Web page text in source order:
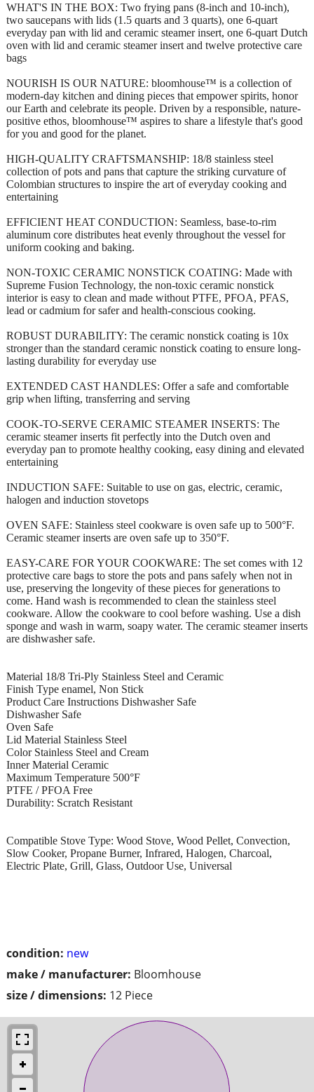
condition: new
make / manufacturer: Bloomhouse
size / dimensions: 12 Piece
WHAT'S IN THE BOX: Two frying pans (8-inch and 10-inch),
two saucepans with lids (1.5 quarts and 3 quarts), one 6-quart
everyday pan with lid and ceramic steamer insert, one 6-quart Dutch
oven with lid and ceramic steamer insert and twelve protective care
bags
NOURISH IS OUR NATURE: bloomhouse™ is a collection of
modern-day kitchen and dining pieces that empower spirits, honor
our Earth and celebrate its people. Driven by a responsible, nature-
positive ethos, bloomhouse™ aspires to share a lifestyle that's good
for you and good for the planet.
HIGH-QUALITY CRAFTSMANSHIP: 18/8 stainless steel
collection of pots and pans that capture the striking curvature of
Colombian structures to inspire the art of everyday cooking and
entertaining
EFFICIENT HEAT CONDUCTION: Seamless, base-to-rim
aluminum core distributes heat evenly throughout the vessel for
uniform cooking and baking.
NON-TOXIC CERAMIC NONSTICK COATING: Made with
Supreme Fusion Technology, the non-toxic ceramic nonstick
interior is easy to clean and made without PTFE, PFOA, PFAS,
lead or cadmium for safer and health-conscious cooking.
ROBUST DURABILITY: The ceramic nonstick coating is 10x
stronger than the standard ceramic nonstick coating to ensure long-
lasting durability for everyday use
EXTENDED CAST HANDLES: Offer a safe and comfortable
grip when lifting, transferring and serving
COOK-TO-SERVE CERAMIC STEAMER INSERTS: The
ceramic steamer inserts fit perfectly into the Dutch oven and
everyday pan to promote healthy cooking, easy dining and elevated
entertaining
INDUCTION SAFE: Suitable to use on gas, electric, ceramic,
halogen and induction stovetops
OVEN SAFE: Stainless steel cookware is oven safe up to 500°F.
Ceramic steamer inserts are oven safe up to 350°F.
EASY-CARE FOR YOUR COOKWARE: The set comes with 12
protective care bags to store the pots and pans safely when not in
use, preserving the longevity of these pieces for generations to
come. Hand wash is recommended to clean the stainless steel
cookware. Allow the cookware to cool before washing. Use a dish
sponge and wash in warm, soapy water. The ceramic steamer inserts
are dishwasher safe.
Material 18/8 Tri-Ply Stainless Steel and Ceramic
Finish Type enamel, Non Stick
Product Care Instructions Dishwasher Safe
Dishwasher Safe
Oven Safe
Lid Material Stainless Steel
Color Stainless Steel and Cream
Inner Material Ceramic
Maximum Temperature 500°F
PTFE / PFOA Free
Durability: Scratch Resistant
Compatible Stove Type: Wood Stove, Wood Pellet, Convection,
Slow Cooker, Propane Burner, Infrared, Halogen, Charcoal,
Electric Plate, Grill, Glass, Outdoor Use, Universal